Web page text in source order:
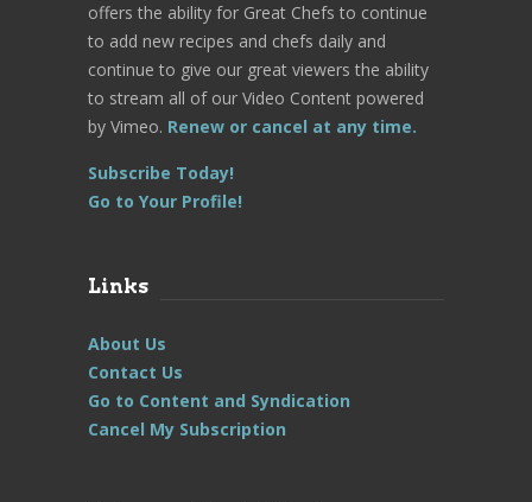
offers the ability for Great Chefs to continue
to add new recipes and chefs daily and
continue to give our great viewers the ability
to stream all of our Video Content powered
by Vimeo. Renew or cancel at any time.
Subscribe Today!
Go to Your Profile!
Links
About Us
Contact Us
Go to Content and Syndication
Cancel My Subscription